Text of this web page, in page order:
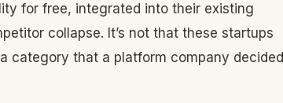
for free, integrated into their existing
collapse. It’s not that these startups
category that a platform company decided